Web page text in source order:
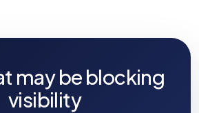
may be blocking
visibility